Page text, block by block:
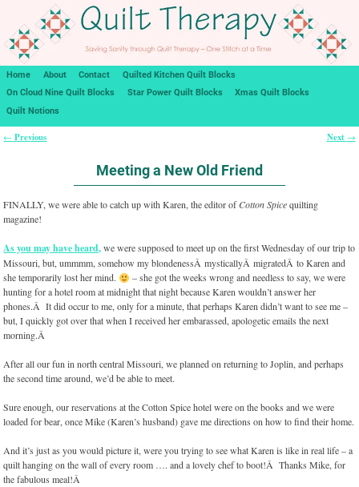
Home About Contact
Quilted Kitchen Quilt Blocks
On Cloud Nine Quilt Blocks
Star Power Quilt Blocks
Xmas Quilt Blocks
Quilt Notions
← Previous Next →
Meeting a New Old Friend
FINALLY, we were able to catch up with Karen, the editor ofCotton Spicequilting
magazine!
As you may have heard,we were supposed to meet up on the first Wednesday of our trip to
Missouri, but, ummmm, somehow my blondenessÂ mysticallyÂ migratedÂ to Karen and
she temporarily lost her mind.
– she got the weeks wrong and needless to say, we were
hunting for a hotel room at midnight that night because Karen wouldn’t answer her
phones.Â It did occur to me, only for a minute, that perhaps Karen didn’t want to see me –
but, I quickly got over that when I received her embarassed, apologetic emails the next
morning.Â
After all our fun in north central Missouri, we planned on returning to Joplin, and perhaps
the second time around, we’d be able to meet.
Sure enough, our reservations at the Cotton Spice hotel were on the books and we were
loaded for bear, once Mike (Karen’s husband) gave me directions on how to find their home.
And it’s just as you would picture it, were you trying to see what Karen is like in real life – a
quilt hanging on the wall of every room …. and a lovely chef to boot!Â Thanks Mike, for
the fabulous meal!Â